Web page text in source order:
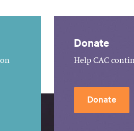
Donate
Help CAC
Donate